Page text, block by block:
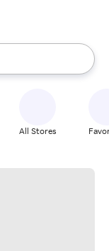
the up and down
All Stores